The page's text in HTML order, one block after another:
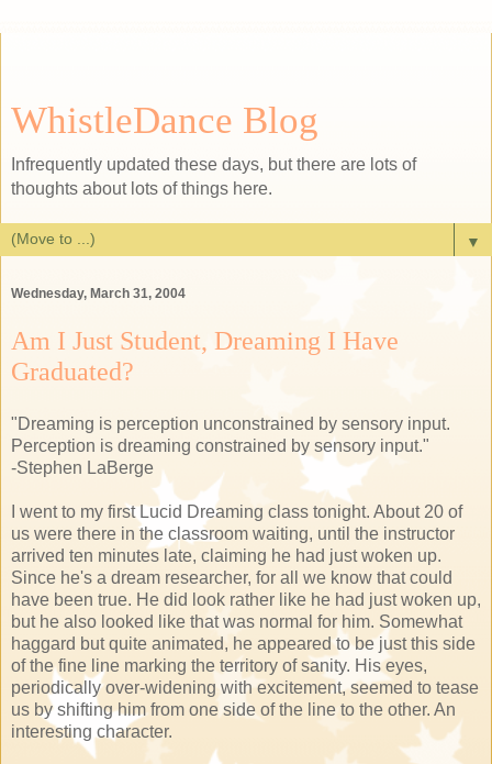
WhistleDance Blog
Infrequently updated these days, but there are lots of
thoughts about lots of things here.
▼
Wednesday, March 31, 2004
Am I Just Student, Dreaming I Have
Graduated?
"Dreaming is perception unconstrained by sensory input.
Perception is dreaming constrained by sensory input."
-Stephen LaBerge
I went to my first Lucid Dreaming class tonight. About 20 of
us were there in the classroom waiting, until the instructor
arrived ten minutes late, claiming he had just woken up.
Since he's a dream researcher, for all we know that could
have been true. He did look rather like he had just woken up,
but he also looked like that was normal for him. Somewhat
haggard but quite animated, he appeared to be just this side
of the fine line marking the territory of sanity. His eyes,
periodically over-widening with excitement, seemed to tease
us by shifting him from one side of the line to the other. An
interesting character.